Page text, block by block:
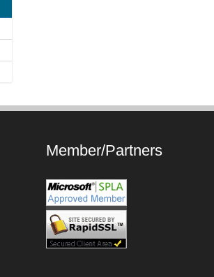
Member/Partners